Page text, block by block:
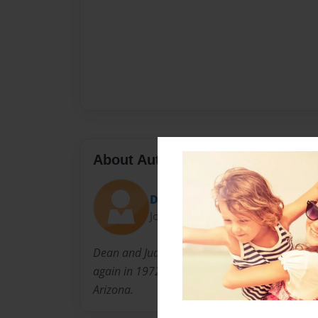
About Author
Dave Hettesheimer
Joined: Jan-25-2022
Dean and Judy have been in ministry for
again in 1972 and Judy in 1968. Currently,
Arizona.